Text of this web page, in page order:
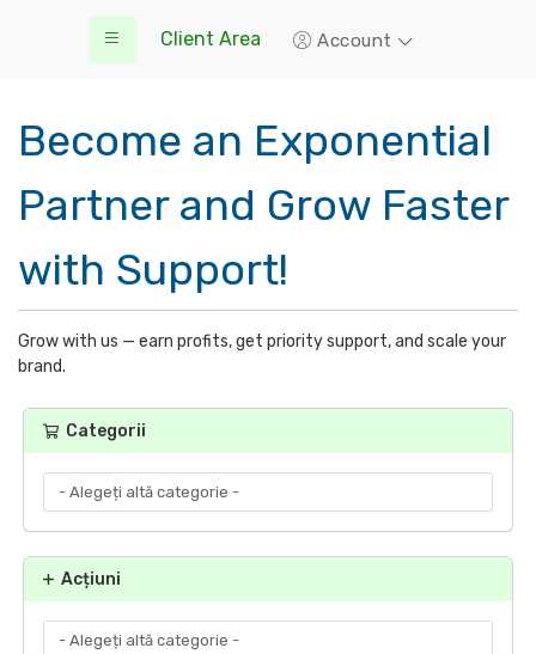
Client Area Account
Become an Exponential
Partner and Grow Faster
with Support!
Grow with us — earn profits, get priority support, and scale your
brand.
Categorii
Acțiuni